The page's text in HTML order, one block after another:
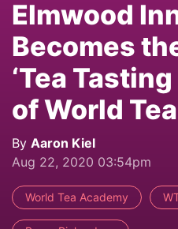
Elmwood
Becomes
‘Tea
of World
By Aaron Kiel
Aug 22, 2020 03:54pm
World Tea Academy